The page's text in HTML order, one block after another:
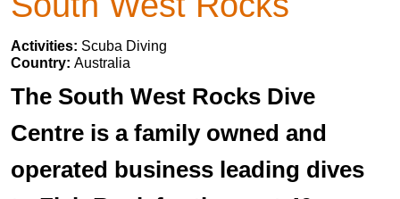
Activities: Scuba Diving
Country: Australia
The South West Rocks Dive
Centre is a family owned and
operated business leading dives